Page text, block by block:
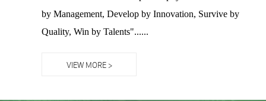
by Management, Develop by Innovation, Survive by
Quality, Win by Talents"......
VIEW MORE >